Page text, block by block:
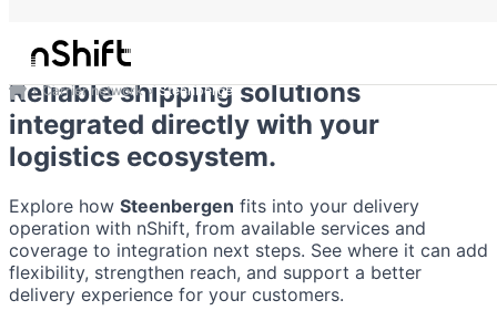
Carrier network Steenbergen
Steenbergen
Reliable shipping solutions
integrated directly with your
logistics ecosystem.
Explore how Steenbergen fits into your delivery
operation with nShift, from available services and
coverage to integration next steps. See where it can add
flexibility, strengthen reach, and support a better
delivery experience for your customers.